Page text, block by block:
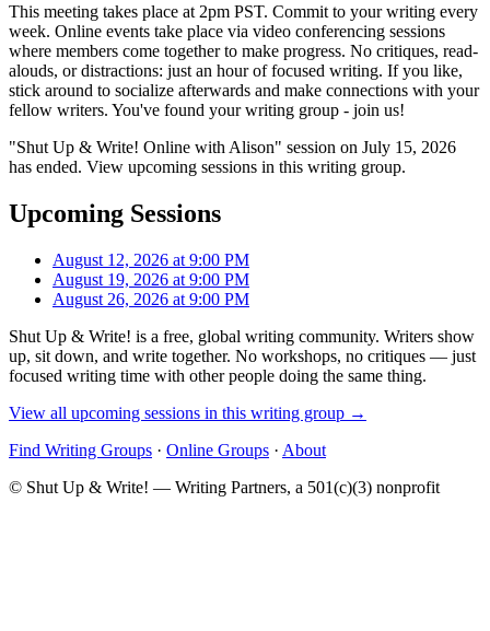
This meeting takes place at 2pm PST. Commit to your writing every
week. Online events take place via video conferencing sessions
where members come together to make progress. No critiques, read-
alouds, or distractions: just an hour of focused writing. If you like,
stick around to socialize afterwards and make connections with your
fellow writers. You've found your writing group - join us!
"Shut Up & Write! Online with Alison" session on July 15, 2026
has ended. View upcoming sessions in this writing group.
Upcoming Sessions
August 12, 2026 at 9:00 PM
August 19, 2026 at 9:00 PM
August 26, 2026 at 9:00 PM
Shut Up & Write! is a free, global writing community. Writers show
up, sit down, and write together. No workshops, no critiques — just
focused writing time with other people doing the same thing.
View all upcoming sessions in this writing group →
Find Writing Groups · Online Groups · About
© Shut Up & Write! — Writing Partners, a 501(c)(3) nonprofit